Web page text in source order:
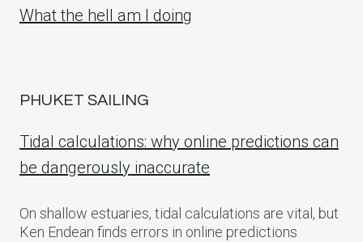
What the hell am I doing
PHUKET SAILING
Tidal calculations: why online predictions can
be dangerously inaccurate
On shallow estuaries, tidal calculations are vital, but
Ken Endean finds errors in online predictions